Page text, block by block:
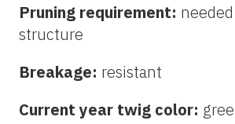
Pruning requirement:
structure
Breakage: resistant
Current year twig color: